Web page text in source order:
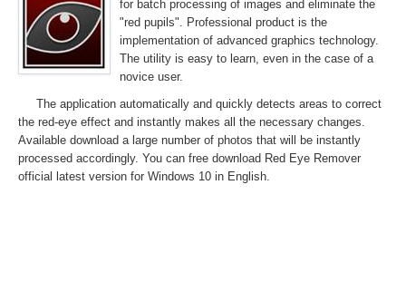
for batch processing of images and eliminate the
"red pupils". Professional product is the
implementation of advanced graphics technology.
The utility is easy to learn, even in the case of a
novice user.
The application automatically and quickly detects areas to correct
the red-eye effect and instantly makes all the necessary changes.
Available download a large number of photos that will be instantly
processed accordingly. You can free download Red Eye Remover
official latest version for Windows 10 in English.